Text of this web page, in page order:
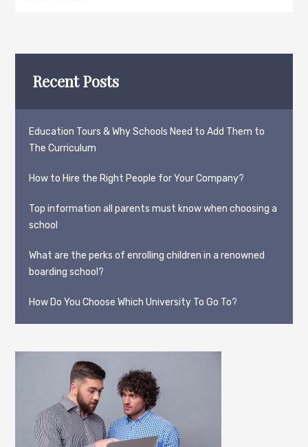
Recent Posts
Education Tours & Why Schools Need to Add Them to
The Curriculum
How to Hire the Right People for Your Company?
Top information all parents must know when choosing a
school
What are the perks of enrolling children in a renowned
boarding school?
How Do You Choose Which University To Go To?